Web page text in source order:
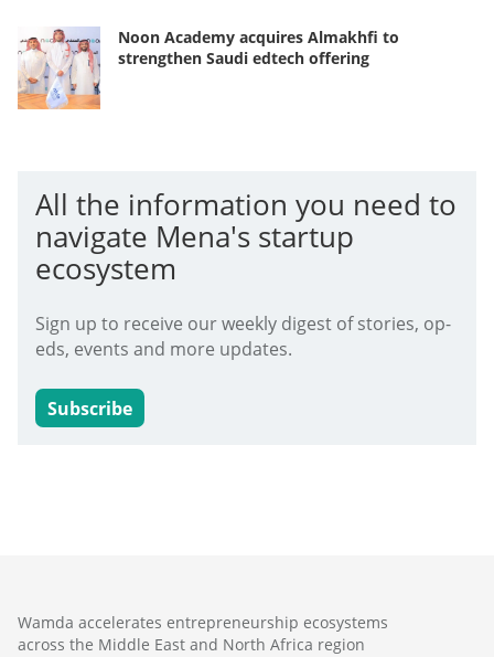
Noon Academy acquires Almakhfi to
strengthen Saudi edtech offering
All the information you need to
navigate Mena's startup
ecosystem
Sign up to receive our weekly digest of stories, op-
eds, events and more updates.
Subscribe
Wamda accelerates entrepreneurship ecosystems
across the Middle East and North Africa region